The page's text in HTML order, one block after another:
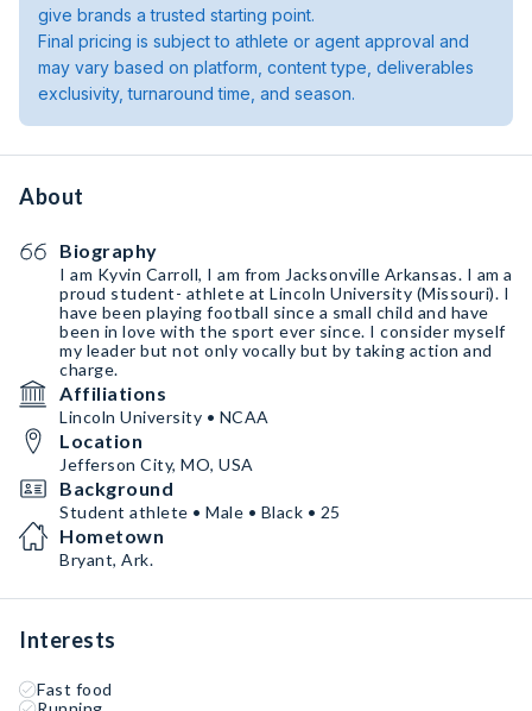
give brands a trusted starting point.
Final pricing is subject to athlete or agent approval and
may vary based on platform, content type, deliverables
exclusivity, turnaround time, and season.
About
Biography
I am Kyvin Carroll, I am from Jacksonville Arkansas. I am a
proud student- athlete at Lincoln University (Missouri). I
have been playing football since a small child and have
been in love with the sport ever since. I consider myself
my leader but not only vocally but by taking action and
charge.
Affiliations
Lincoln University • NCAA
Location
Jefferson City, MO, USA
Background
Student athlete • Male • Black • 25
Hometown
Bryant, Ark.
Interests
Fast food